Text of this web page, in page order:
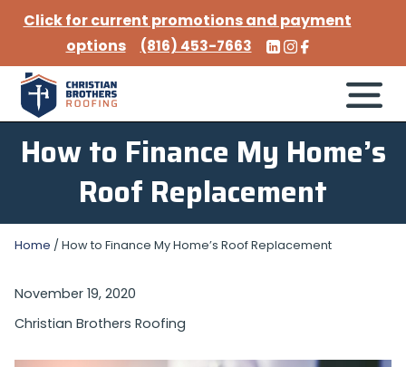
How to Finance My Home’s
Roof Replacement
Home / How to Finance My Home’s Roof Replacement
November 19, 2020
Christian Brothers Roofing
Click for current promotions and payment
options
(816) 453-7663